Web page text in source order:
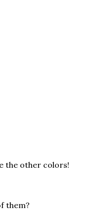
the other colors!
them?